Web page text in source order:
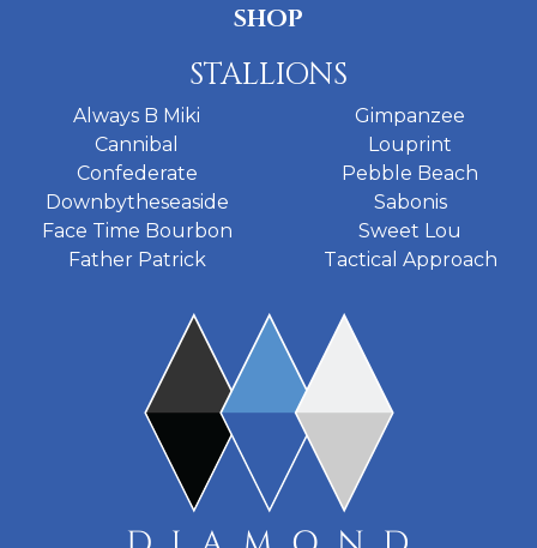
SHOP
STALLIONS
Always B Miki
Cannibal
Confederate
Downbytheseaside
Face Time Bourbon
Father Patrick
Gimpanzee
Louprint
Pebble Beach
Sabonis
Sweet Lou
Tactical Approach